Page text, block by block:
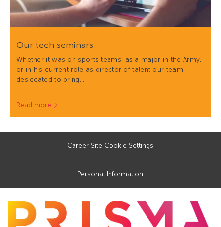
Our tech seminars
Whether it was on sports teams, as a major in the Army,
or in his current role as director of talent our team
desiccated to bring…
Read more
Career Site Cookie Settings
Personal Information